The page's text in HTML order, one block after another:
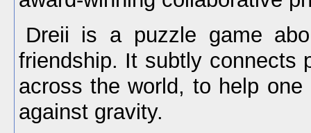
Dreii is a puzzle game
friendship. It subtly connects
across the world, to help
against gravity.